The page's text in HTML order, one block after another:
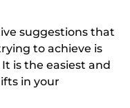
suggestions that
to achieve is
is the easiest and
in your